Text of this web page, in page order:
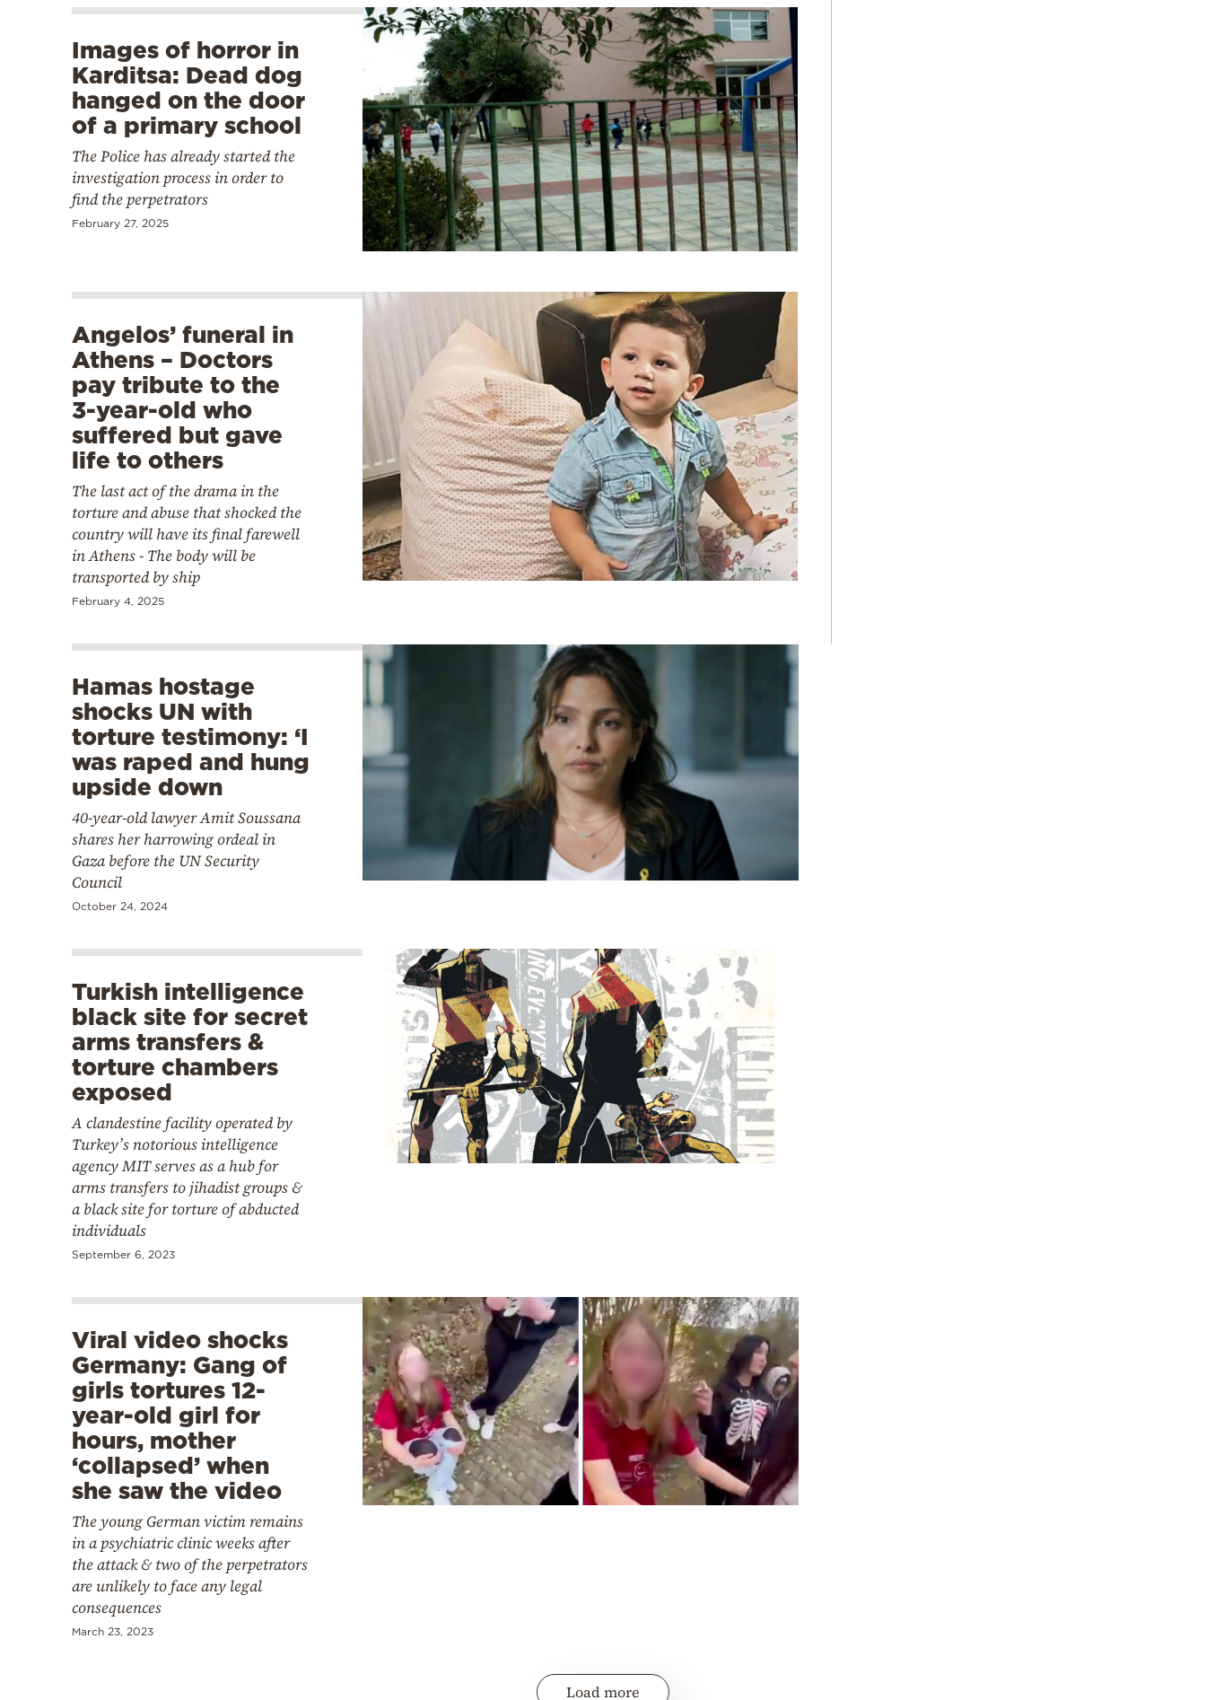
Images of horror in
Karditsa: Dead dog
hanged on the door
of a primary school
The Police has already started the
investigation process in order to
find the perpetrators
February 27, 2025
Angelos’ funeral in
Athens – Doctors
pay tribute to the
3-year-old who
suffered but gave
life to others
The last act of the drama in the
torture and abuse that shocked the
country will have its final farewell
in Athens - The body will be
transported by ship
February 4, 2025
Hamas hostage
shocks UN with
torture testimony: ‘I
was raped and hung
upside down
40-year-old lawyer Amit Soussana
shares her harrowing ordeal in
Gaza before the UN Security
Council
October 24, 2024
Turkish intelligence
black site for secret
arms transfers &
torture chambers
exposed
A clandestine facility operated by
Turkey’s notorious intelligence
agency MIT serves as a hub for
arms transfers to jihadist groups &
a black site for torture of abducted
individuals
September 6, 2023
Viral video shocks
Germany: Gang of
girls tortures 12-
year-old girl for
hours, mother
‘collapsed’ when
she saw the video
The young German victim remains
in a psychiatric clinic weeks after
the attack & two of the perpetrators
are unlikely to face any legal
consequences
March 23, 2023
Load more